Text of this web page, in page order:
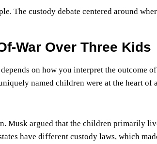
The custody debate centered around
War Over Three Kids
on how you interpret the outcome
named children were at the heart
Musk argued that the children primarily
have different custody laws, which